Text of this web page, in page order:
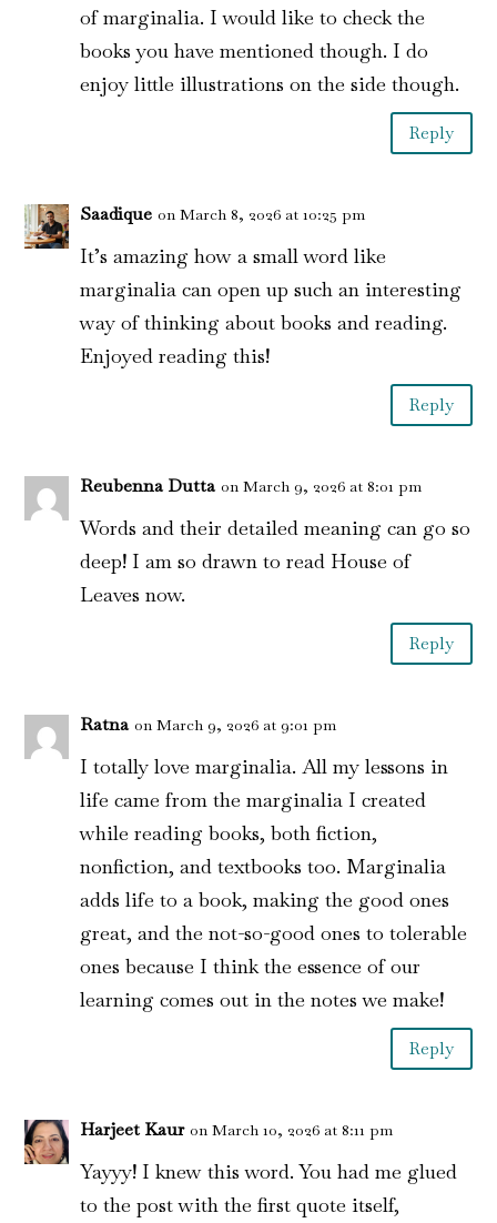
of marginalia. I would like to check the
books you have mentioned though. I do
enjoy little illustrations on the side though.
Reply
Saadique on March 8, 2026 at 10:25 pm
It’s amazing how a small word like
marginalia can open up such an interesting
way of thinking about books and reading.
Enjoyed reading this!
Reply
Reubenna Dutta on March 9, 2026 at 8:01 pm
Words and their detailed meaning can go so
deep! I am so drawn to read House of
Leaves now.
Reply
Ratna on March 9, 2026 at 9:01 pm
I totally love marginalia. All my lessons in
life came from the marginalia I created
while reading books, both fiction,
nonfiction, and textbooks too. Marginalia
adds life to a book, making the good ones
great, and the not-so-good ones to tolerable
ones because I think the essence of our
learning comes out in the notes we make!
Reply
Harjeet Kaur on March 10, 2026 at 8:11 pm
Yayyy! I knew this word. You had me glued
to the post with the first quote itself,